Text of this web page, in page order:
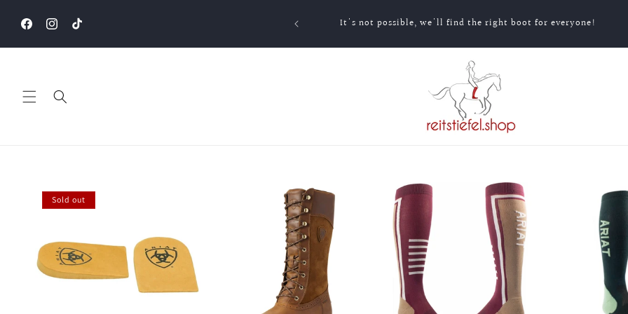
content
FacebookInstagram
TikTok
It's not possible, we'll find the right boot for everyone!
Sold out